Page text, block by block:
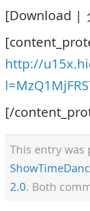
[Download |
http://
[/
This entry was
2.0. Both